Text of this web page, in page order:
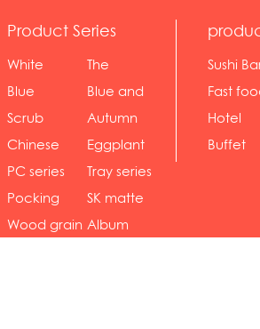
Product Series
White
serie...
The
Rossone...
Blue
Diamon...
Blue and
wh...
Scrub
serie...
Autumn
gras...
Chinese
gol...
Eggplant
se...
PC series
Tray series
Pocking
mar...
SK matte
se...
Wood grain Album
Sushi
Fast
sh...
Hotel
Buffet